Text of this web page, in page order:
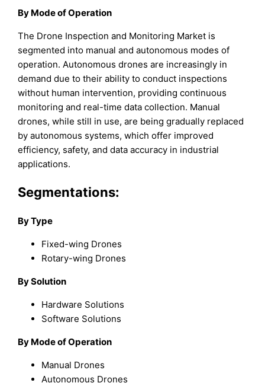
By Mode of Operation
The Drone Inspection and Monitoring Market is
segmented into manual and autonomous modes of
operation. Autonomous drones are increasingly in
demand due to their ability to conduct inspections
without human intervention, providing continuous
monitoring and real-time data collection. Manual
drones, while still in use, are being gradually replaced
by autonomous systems, which offer improved
efficiency, safety, and data accuracy in industrial
applications.
Segmentations:
By Type
Fixed-wing Drones
Rotary-wing Drones
By Solution
Hardware Solutions
Software Solutions
By Mode of Operation
Manual Drones
Autonomous Drones